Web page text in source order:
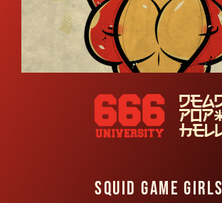
SQUID GAME GIRLS​